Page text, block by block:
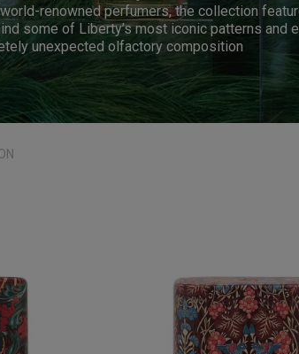
renowned perfumers, the collection
some of Liberty’s most iconic patterns and
unexpected olfactory composition